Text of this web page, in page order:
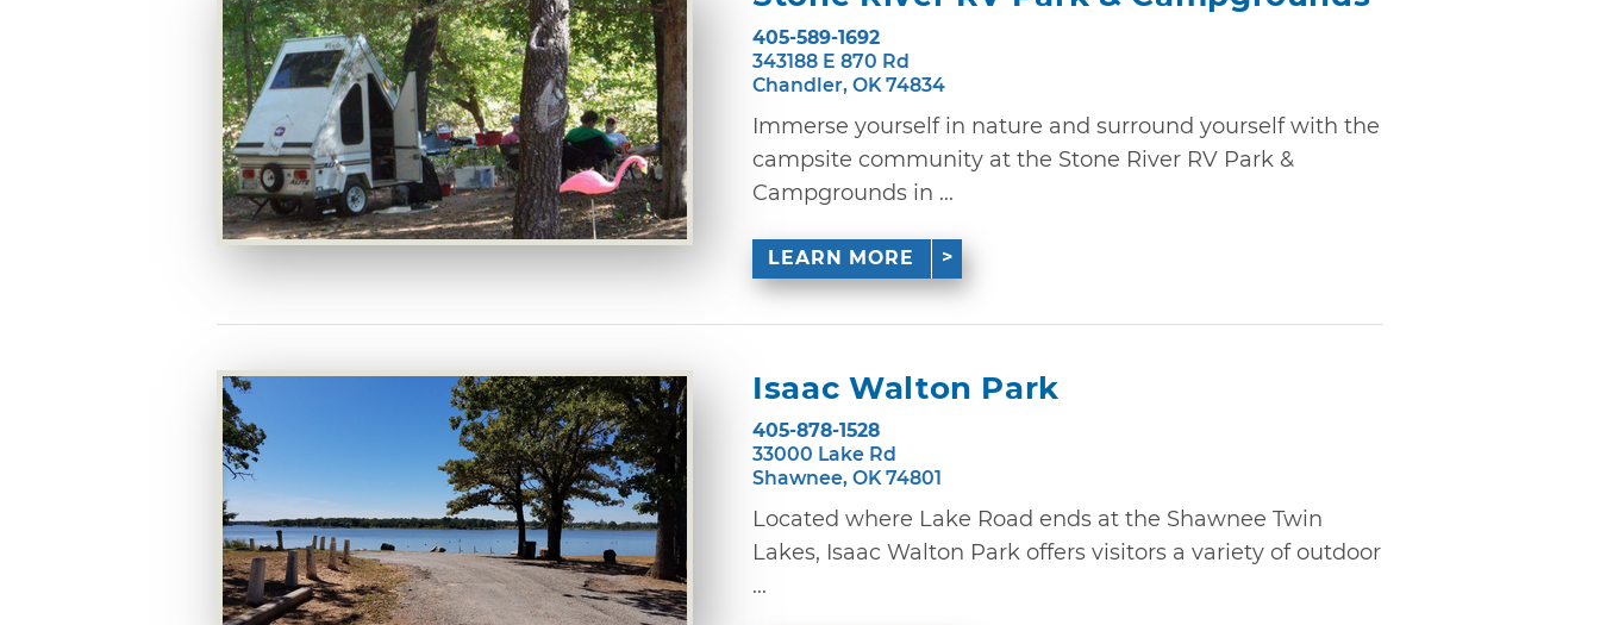
405-589-1692
343188 E 870 Rd
Chandler, OK 74834
Immerse yourself in nature and surround yourself with the
campsite community at the Stone River RV Park &
Campgrounds in ...
LEARN MORE
Isaac Walton Park
405-878-1528
33000 Lake Rd
Shawnee, OK 74801
Located where Lake Road ends at the Shawnee Twin
Lakes, Isaac Walton Park offers visitors a variety of outdoor
...